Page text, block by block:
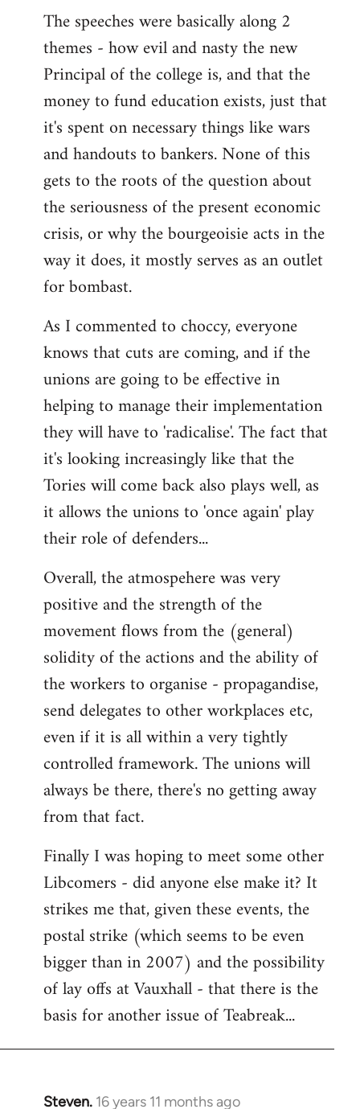
The speeches were basically along 2
themes - how evil and nasty the new
Principal of the college is, and that the
money to fund education exists, just that
it's spent on necessary things like wars
and handouts to bankers. None of this
gets to the roots of the question about
the seriousness of the present economic
crisis, or why the bourgeoisie acts in the
way it does, it mostly serves as an outlet
for bombast.
As I commented to choccy, everyone
knows that cuts are coming, and if the
unions are going to be effective in
helping to manage their implementation
they will have to 'radicalise'. The fact that
it's looking increasingly like that the
Tories will come back also plays well, as
it allows the unions to 'once again' play
their role of defenders...
Overall, the atmospehere was very
positive and the strength of the
movement flows from the (general)
solidity of the actions and the ability of
the workers to organise - propagandise,
send delegates to other workplaces etc,
even if it is all within a very tightly
controlled framework. The unions will
always be there, there's no getting away
from that fact.
Finally I was hoping to meet some other
Libcomers - did anyone else make it? It
strikes me that, given these events, the
postal strike (which seems to be even
bigger than in 2007) and the possibility
of lay offs at Vauxhall - that there is the
basis for another issue of Teabreak...
Steven. 16 years 11 months ago
In